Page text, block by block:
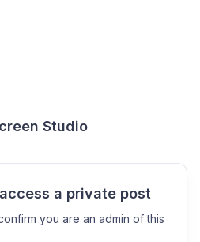
Studio
a private post
you are an admin of this